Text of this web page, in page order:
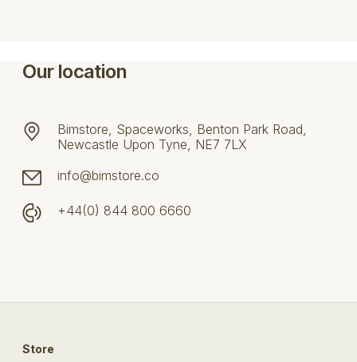
Our location
Bimstore, Spaceworks, Benton Park Road,
Newcastle Upon Tyne, NE7 7LX
info@bimstore.co
+44(0) 844 800 6660
Store